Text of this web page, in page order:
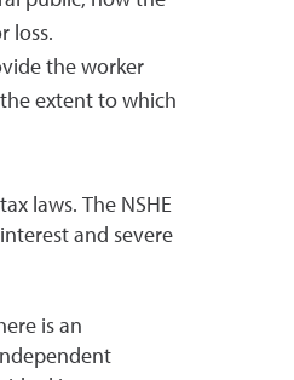
loss.
the worker
extent to which
laws. The NSHE
and severe
is an